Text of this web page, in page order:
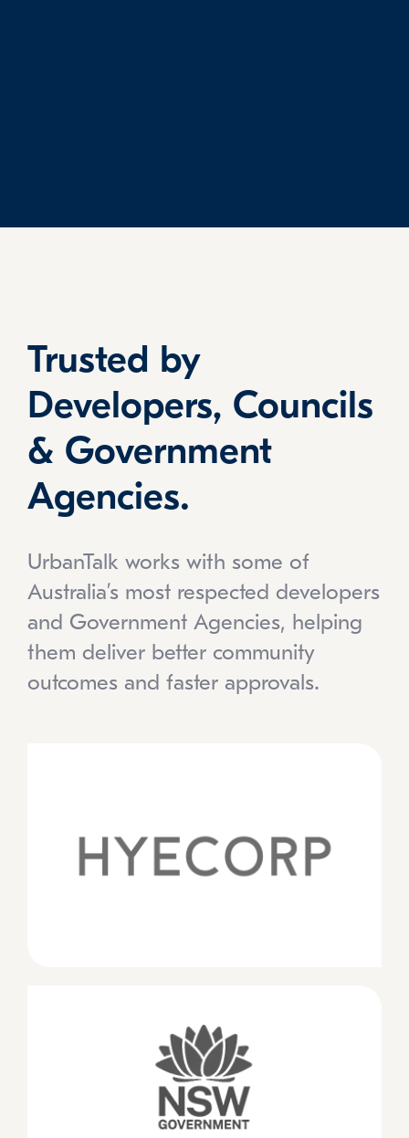
Trusted by
Developers, Councils
& Government
Agencies.
UrbanTalk works with some of
Australia’s most respected developers
and Government Agencies, helping
them deliver better community
outcomes and faster approvals.